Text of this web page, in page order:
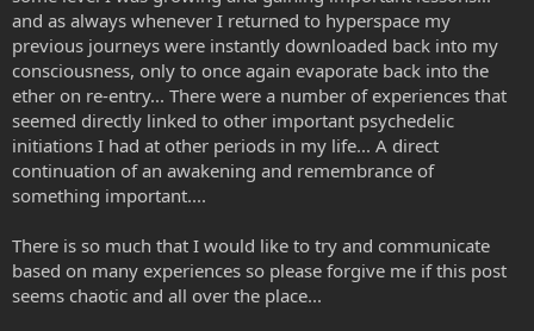
and as always whenever I returned to hyperspace my
previous journeys were instantly downloaded back into my
consciousness, only to once again evaporate back into the
ether on re-entry... There were a number of experiences that
seemed directly linked to other important psychedelic
initiations I had at other periods in my life... A direct
continuation of an awakening and remembrance of
something important....
There is so much that I would like to try and communicate
based on many experiences so please forgive me if this post
seems chaotic and all over the place...